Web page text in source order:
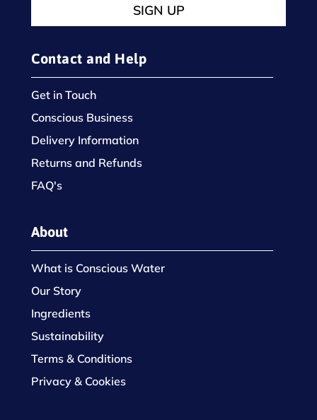
SIGN UP
Contact and Help
Get in Touch
Conscious Business
Delivery Information
Returns and Refunds
FAQ's
About
What is Conscious Water
Our Story
Ingredients
Sustainability
Terms & Conditions
Privacy & Cookies